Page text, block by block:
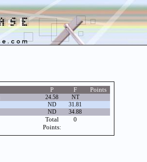
P F Points
24.58
NT
ND
31.81
ND 34.88
Total
Points:
0